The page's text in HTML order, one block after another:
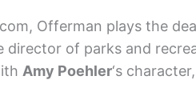
Offerman plays the
director of parks and
Amy Poehler‘s